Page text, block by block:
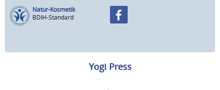
Natur-Kosmetik
BDIH-Standard
Yogi Press